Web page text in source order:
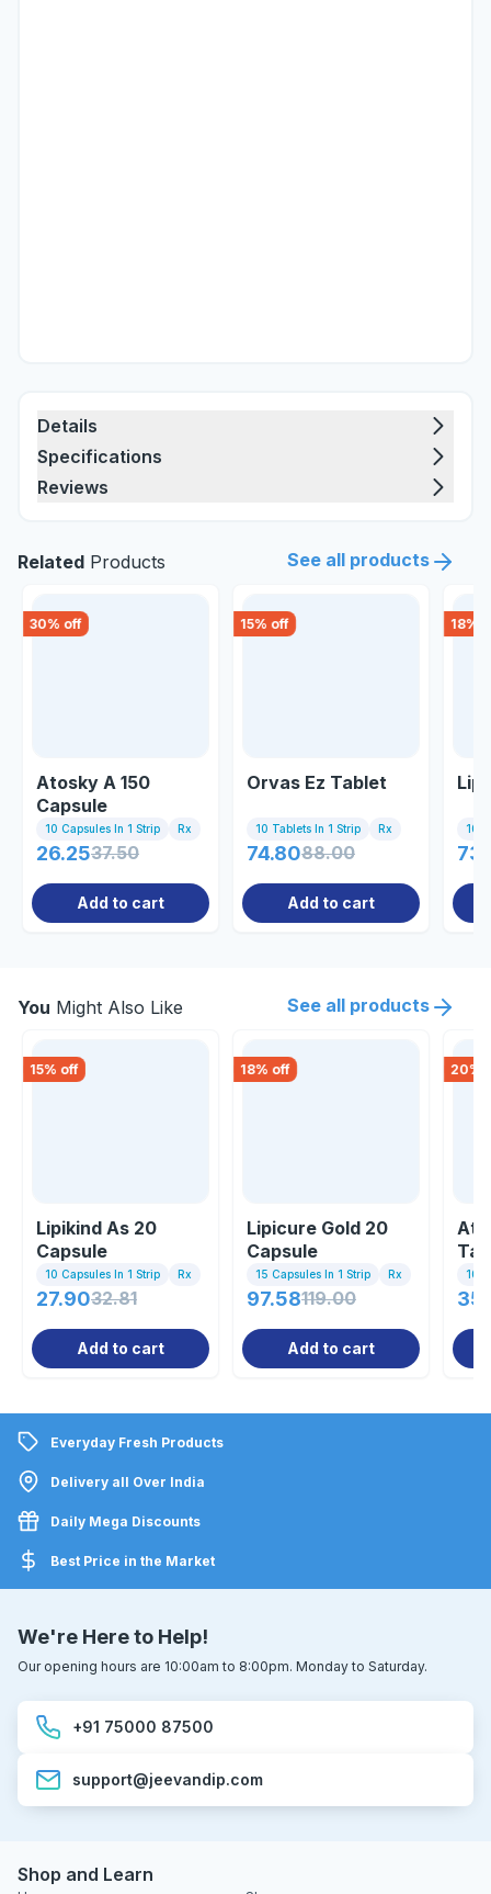
Details
Specifications
Reviews
Related Products See all products
30% off
Atosky A 150
Capsule
10 Capsules In 1 Strip Rx
26.2537.50
Add to cart
15% off
Orvas Ez Tablet
10 Tablets In 1 Strip Rx
74.8088.00
Add to cart
18%
10
You Might Also Like See all products
15% off
Lipikind As 20
Capsule
10 Capsules In 1 Strip Rx
27.9032.81
Add to cart
18% off
Lipicure Gold 20
Capsule
15 Capsules In 1 Strip Rx
97.58119.00
Add to cart
20%
10
Everyday Fresh Products
Delivery all Over India
Daily Mega Discounts
Best Price in the Market
We're Here to Help!
Our opening hours are 10:00am to 8:00pm. Monday to Saturday.
+91 75000 87500
support@jeevandip.com
Shop and Learn